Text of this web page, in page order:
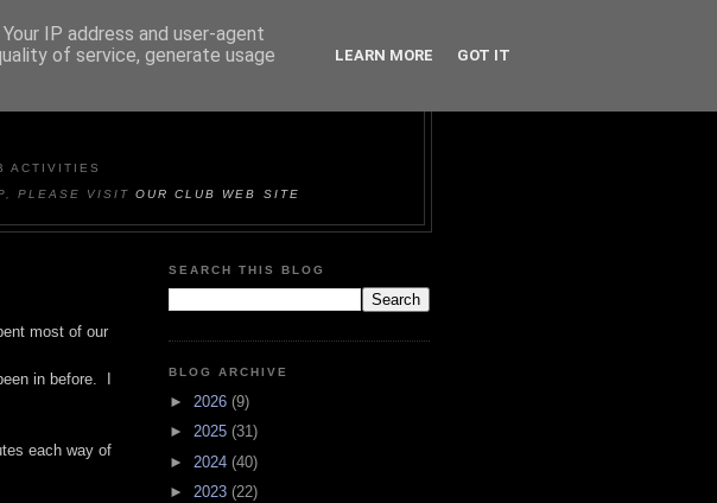
ACTIVITIES
PLEASE VISITOUR CLUB WEB SITE
most of our
in before. I
each way of
SEARCH THIS BLOG
BLOG ARCHIVE
► 2026 (9)
► 2025 (31)
► 2024 (40)
► 2023 (22)
IP address and user-agent
of service, generate usage
LEARN MORE GOT IT